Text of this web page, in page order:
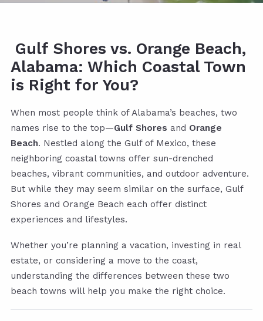
Gulf Shores vs. Orange Beach,
Alabama: Which Coastal Town
is Right for You?
When most people think of Alabama’s beaches, two
names rise to the top—Gulf Shores and Orange
Beach. Nestled along the Gulf of Mexico, these
neighboring coastal towns offer sun-drenched
beaches, vibrant communities, and outdoor adventure.
But while they may seem similar on the surface, Gulf
Shores and Orange Beach each offer distinct
experiences and lifestyles.
Whether you’re planning a vacation, investing in real
estate, or considering a move to the coast,
understanding the differences between these two
beach towns will help you make the right choice.